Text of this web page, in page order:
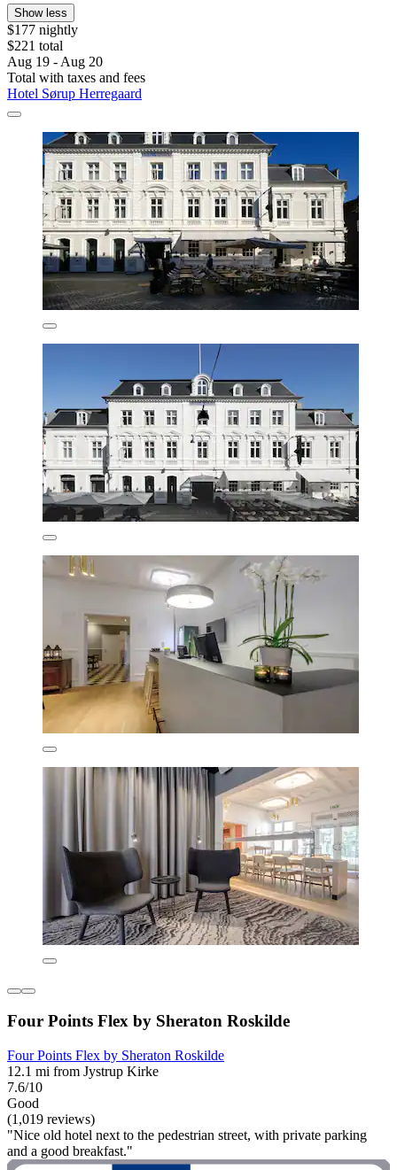
Show less
$177 nightly
$221 total
Aug 19 - Aug 20
Total with taxes and fees
Hotel Sørup Herregaard
Four Points Flex by Sheraton Roskilde
Four Points Flex by Sheraton Roskilde
12.1 mi from Jystrup Kirke
7.6/10
Good
(1,019 reviews)
"Nice old hotel next to the pedestrian street, with private parking
and a good breakfast."